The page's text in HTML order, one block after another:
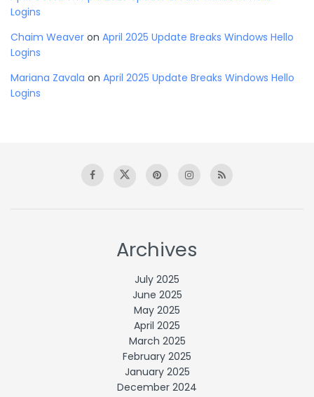
Logins
Chaim Weaver on April 2025 Update Breaks Windows Hello
Logins
Mariana Zavala on April 2025 Update Breaks Windows Hello
Logins
Archives
July 2025
June 2025
May 2025
April 2025
March 2025
February 2025
January 2025
December 2024